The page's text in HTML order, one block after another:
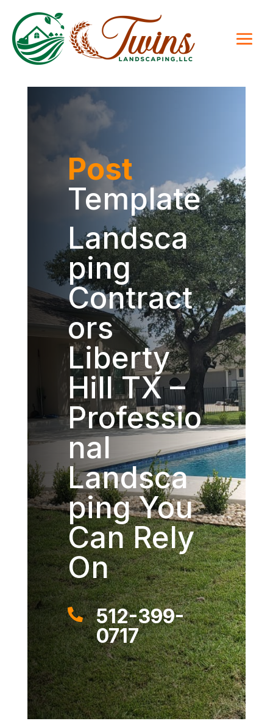
Post
Template
Landsca
ping
Contract
ors
Liberty
Hill TX –
Professio
nal
Landsca
ping You
Can Rely
On

512-399-
0717